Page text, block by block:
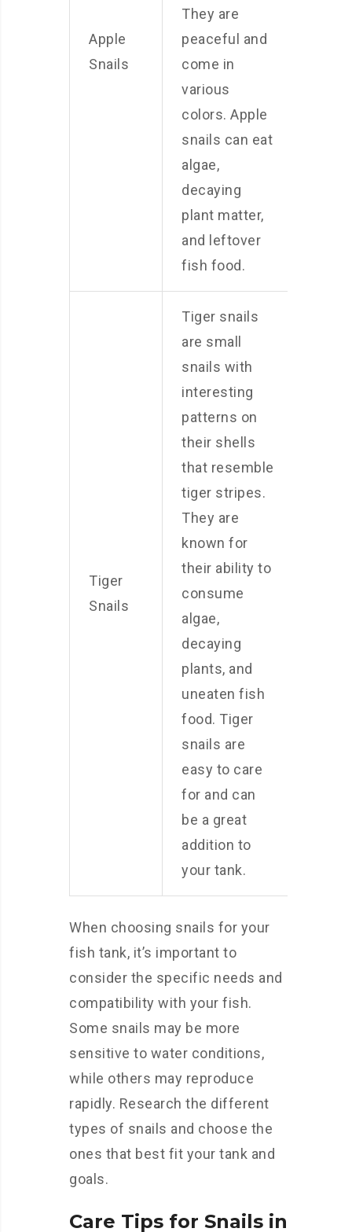
Apple
Snails
They are
peaceful and
come in
various
colors. Apple
snails can eat
algae,
decaying
plant matter,
and leftover
fish food.
Tiger
Snails
Tiger snails
are small
snails with
interesting
patterns on
their shells
that resemble
tiger stripes.
They are
known for
their ability to
consume
algae,
decaying
plants, and
uneaten fish
food. Tiger
snails are
easy to care
for and can
be a great
addition to
your tank.
When choosing snails for your
fish tank, it’s important to
consider the specific needs and
compatibility with your fish.
Some snails may be more
sensitive to water conditions,
while others may reproduce
rapidly. Research the different
types of snails and choose the
ones that best fit your tank and
goals.
Care Tips for Snails in